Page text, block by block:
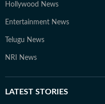
Hollywood News
Entertainment News
Telugu News
NRI News
LATEST STORIES